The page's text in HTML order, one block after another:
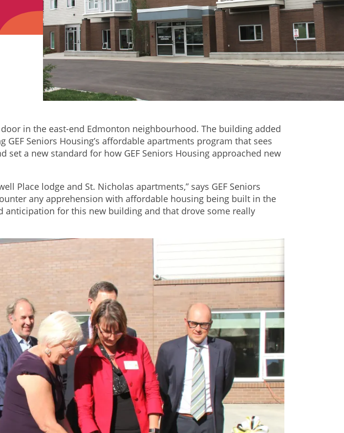
in the east-end Edmonton neighbourhood. The building added
Seniors Housing’s affordable apartments program that sees
a new standard for how GEF Seniors Housing approached new
Place lodge and St. Nicholas apartments,” says GEF Seniors
any apprehension with affordable housing being built in the
anticipation for this new building and that drove some really